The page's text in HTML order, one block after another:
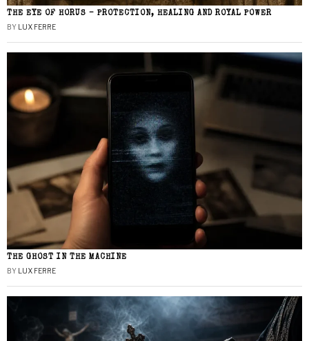
THE EYE OF HORUS – PROTECTION, HEALING AND ROYAL POWER
BY LUX FERRE
THE GHOST IN THE MACHINE
BY LUX FERRE